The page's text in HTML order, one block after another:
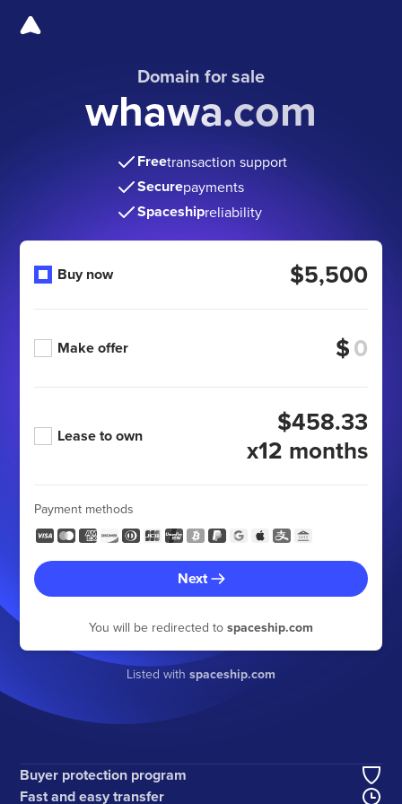
Domain for sale
whawa.com
Freetransaction support
Securepayments
Spaceshipreliability
Buy now $5,500
Make offer $
Lease to own
$458.33
x12 months
Payment methods
Next
You will be redirected to spaceship.com
Listed with spaceship.com
Buyer protection program
Fast and easy transfer